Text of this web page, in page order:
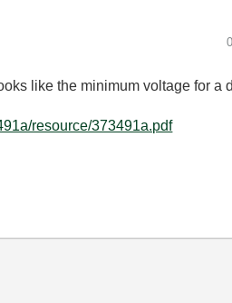
like the minimum voltage for
resource/373491a.pdf